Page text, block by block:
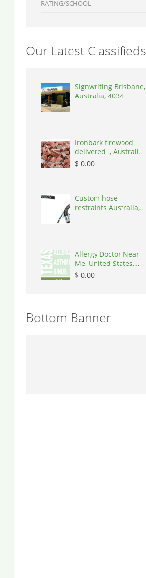
RATING/SCHOOL
Our Latest Classifieds
Signwriting Brisbane,
Australia, 4034
Ironbark firewood
delivered , Australia,
2866
$ 0.00
Custom hose
restraints Australia,
Allergy Doctor Near
Me, United States,
77043
$ 0.00
Bottom Banner